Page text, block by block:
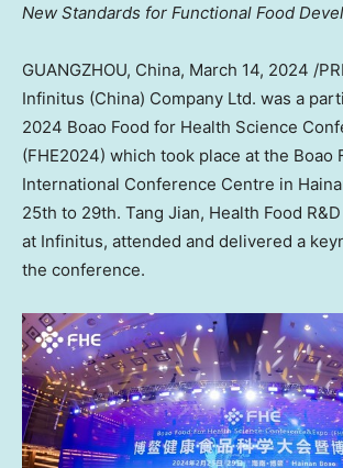
New Standards for Functional Food
GUANGZHOU, China, March 14, 2024 /
Infinitus (China) Company Ltd. was a
2024 Boao Food for Health Science
(FHE2024) which took place at the Boao
International Conference Centre in
25th to 29th. Tang Jian, Health Food
at Infinitus, attended and delivered a
the conference.